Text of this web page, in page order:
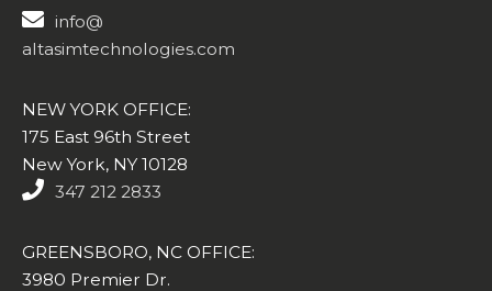
info@
altasimtechnologies.com
NEW YORK OFFICE:
175 East 96th Street
New York, NY 10128
347 212 2833
GREENSBORO, NC OFFICE:
3980 Premier Dr.